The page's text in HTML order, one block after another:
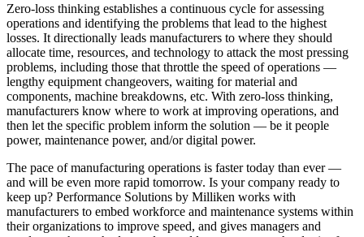
Zero-loss thinking establishes a continuous cycle for assessing
operations and identifying the problems that lead to the highest
losses. It directionally leads manufacturers to where they should
allocate time, resources, and technology to attack the most pressing
problems, including those that throttle the speed of operations —
lengthy equipment changeovers, waiting for material and
components, machine breakdowns, etc. With zero-loss thinking,
manufacturers know where to work at improving operations, and
then let the specific problem inform the solution — be it people
power, maintenance power, and/or digital power.
The pace of manufacturing operations is faster today than ever —
and will be even more rapid tomorrow. Is your company ready to
keep up? Performance Solutions by Milliken works with
manufacturers to embed workforce and maintenance systems within
their organizations to improve speed, and gives managers and